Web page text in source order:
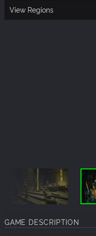
View Regions
GAME DESCRIPTION